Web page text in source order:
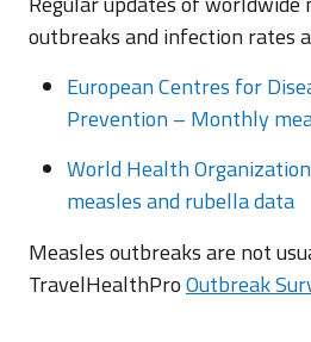
outbreaks and infection rates
European Centres for
Prevention – Monthly
World Health
measles and rubella data
Measles outbreaks are not
TravelHealthProOutbreak